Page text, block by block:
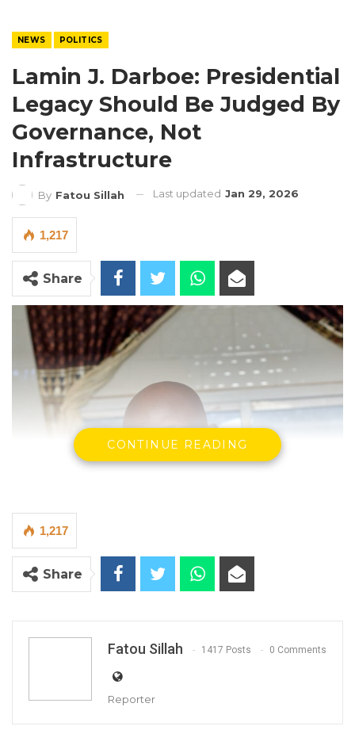
NEWS POLITICS
Lamin J. Darboe: Presidential
Legacy Should Be Judged By
Governance, Not
Infrastructure
By Fatou Sillah Last updated Jan 29, 2026
1,217
Share
CONTINUE READING
1,217
Share
Fatou Sillah 1417 Posts 0 Comments
Reporter